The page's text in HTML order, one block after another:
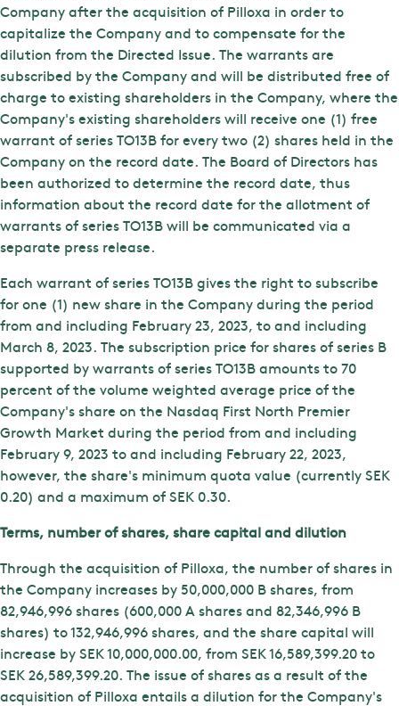
Company after the acquisition of Pilloxa in order to
capitalize the Company and to compensate for the
dilution from the Directed Issue. The warrants are
subscribed by the Company and will be distributed free of
charge to existing shareholders in the Company, where the
Company's existing shareholders will receive one (1) free
warrant of series TO13B for every two (2) shares held in the
Company on the record date. The Board of Directors has
been authorized to determine the record date, thus
information about the record date for the allotment of
warrants of series TO13B will be communicated via a
separate press release.
Each warrant of series TO13B gives the right to subscribe
for one (1) new share in the Company during the period
from and including February 23, 2023, to and including
March 8, 2023. The subscription price for shares of series B
supported by warrants of series TO13B amounts to 70
percent of the volume weighted average price of the
Company's share on the Nasdaq First North Premier
Growth Market during the period from and including
February 9, 2023 to and including February 22, 2023,
however, the share's minimum quota value (currently SEK
0.20) and a maximum of SEK 0.30.
Terms, number of shares, share capital and dilution
Through the acquisition of Pilloxa, the number of shares in
the Company increases by 50,000,000 B shares, from
82,946,996 shares (600,000 A shares and 82,346,996 B
shares) to 132,946,996 shares, and the share capital will
increase by SEK 10,000,000.00, from SEK 16,589,399.20 to
SEK 26,589,399.20. The issue of shares as a result of the
acquisition of Pilloxa entails a dilution for the Company's